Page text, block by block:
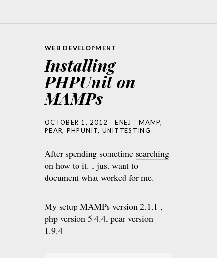
WEB DEVELOPMENT
Installing
PHPUnit on
MAMPs
OCTOBER 1, 2012 ENEJ MAMP,
PEAR, PHPUNIT, UNITTESTING
After spending sometime searching
on how to it. I just want to
document what worked for me.
My setup MAMPs version 2.1.1 ,
php version 5.4.4, pear version
1.9.4